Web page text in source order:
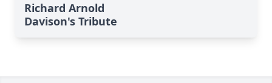
Richard Arnold
Davison's Tribute